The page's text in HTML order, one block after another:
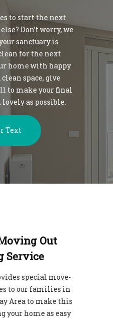
to start the next
Don’t worry, we
sanctuary is
for the next
home with happy
space, give
to make your final
lovely as possible.
Text
Out
Service
special move-
to our families in
Area to make this
your home as easy